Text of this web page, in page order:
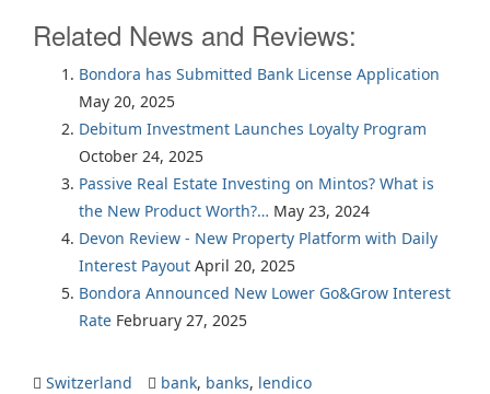
Related News and Reviews:
Bondora has Submitted Bank License Application
May 20, 2025
Debitum Investment Launches Loyalty Program
October 24, 2025
Passive Real Estate Investing on Mintos? What is
the New Product Worth?… May 23, 2024
Devon Review - New Property Platform with Daily
Interest Payout April 20, 2025
Bondora Announced New Lower Go&Grow Interest
Rate February 27, 2025
Switzerland bank, banks, lendico